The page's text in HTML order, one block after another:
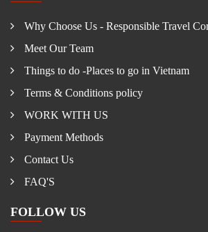
Why Choose Us - Responsible Travel
Meet Our Team
Things to do -Places to go in Vietnam
Terms & Conditions policy
WORK WITH US
Payment Methods
Contact Us
FAQ'S
FOLLOW US